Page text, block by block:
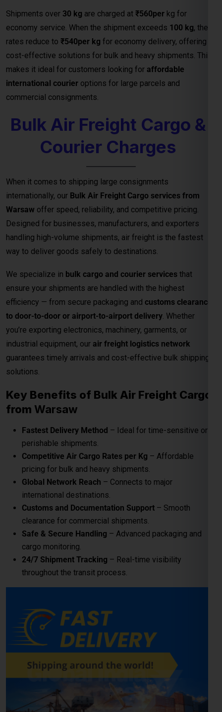
Courier Charges
way to deliver goods safely to destinations.
We specialize inbulk cargo and courier services
ensure your shipments are handled with the highest
efficiency — from secure packaging and
to door-to-door or airport-to-airport delivery. Whether
you’re exporting electronics, machinery, garments, or
industrial equipment, ourair freight logistics network
guarantees timely arrivals and cost-effective bulk shipping
solutions.
fromWarsaw
Fastest Delivery Method
– Ideal for time-sensitive or
perishable shipments.
pricing for bulk and heavy shipments.
Global Network Reach – Connects to major
international destinations.
Customs and Documentation Support
clearance for commercial shipments.
Safe & Secure Handling– Advanced packaging and
cargo monitoring.
24/7 Shipment Tracking – Real-time visibility
throughout the transit process.
LCL (Less than Container
Load) Shipping to Warsaw